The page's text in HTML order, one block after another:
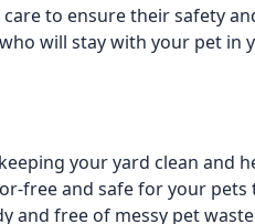
to ensure their safety
will stay with your pet in
your yard clean and
free and safe for your
and free of messy pet